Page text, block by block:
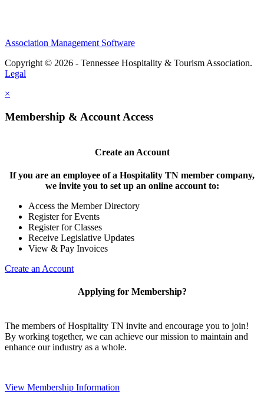
Association Management Software
Copyright © 2026 - Tennessee Hospitality & Tourism Association.
Legal
×
Membership & Account Access
Create an Account
If you are an employee of a Hospitality TN member company,
we invite you to set up an online account to:
Access the Member Directory
Register for Events
Register for Classes
Receive Legislative Updates
View & Pay Invoices
Create an Account
Applying for Membership?
The members of Hospitality TN invite and encourage you to join!
By working together, we can achieve our mission to maintain and
enhance our industry as a whole.
View Membership Information